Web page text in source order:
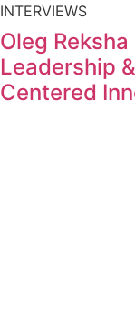
INTERVIEWS
Oleg
Leadership
Centered